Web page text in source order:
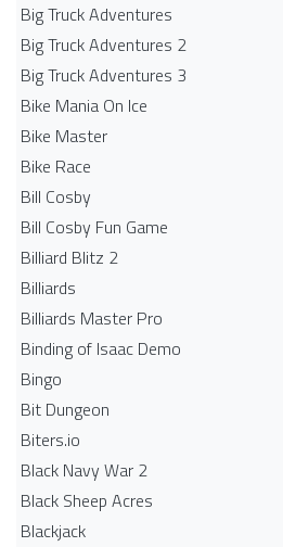
Big Truck Adventures
Big Truck Adventures 2
Big Truck Adventures 3
Bike Mania On Ice
Bike Master
Bike Race
Bill Cosby
Bill Cosby Fun Game
Billiard Blitz 2
Billiards
Billiards Master Pro
Binding of Isaac Demo
Bingo
Bit Dungeon
Biters.io
Black Navy War 2
Black Sheep Acres
Blackjack